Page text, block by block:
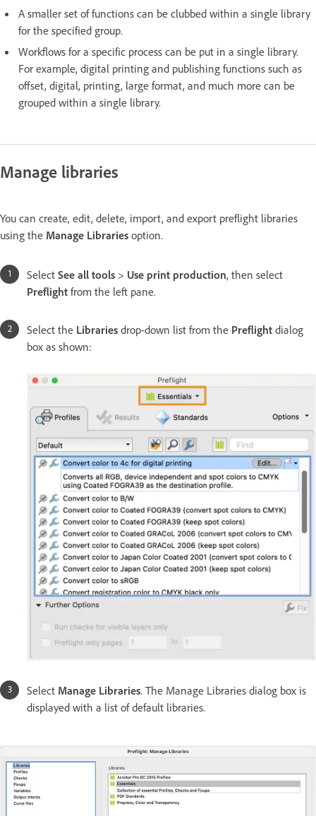
A smaller set of functions can be clubbed within a single library
for the specified group.
Workflows for a specific process can be put in a single library.
For example, digital printing and publishing functions such as
offset, digital, printing, large format, and much more can be
grouped within a single library.
Manage libraries
You can create, edit, delete, import, and export preflight libraries
using the Manage Libraries option.
Select See all tools > Use print production, then select
Preflight from the left pane.
Select the Libraries drop-down list from the Preflight dialog
box as shown:
Select Manage Libraries. The Manage Libraries dialog box is
displayed with a list of default libraries.